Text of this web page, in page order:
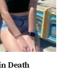
Death